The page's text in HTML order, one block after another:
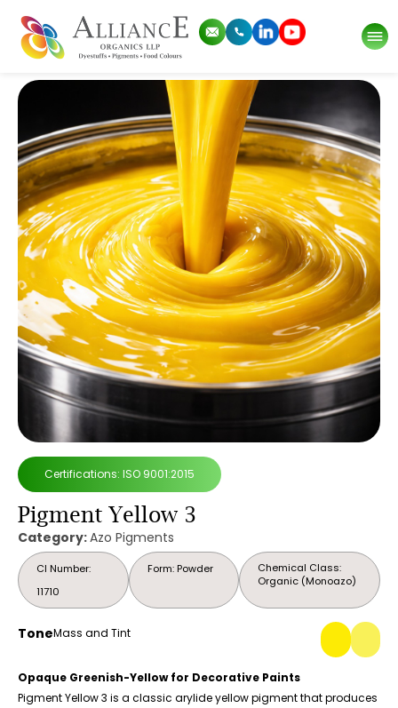
Certifications: ISO 9001:2015
Pigment Yellow 3
Category:Azo Pigments
CI Number:
11710
Chemical Class:
Organic (Monoazo)
Form: Powder
ToneMass and Tint
Opaque Greenish-Yellow for Decorative Paints
Pigment Yellow 3 is a classic arylide yellow pigment that produces